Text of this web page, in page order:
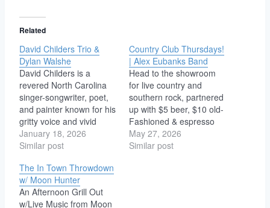
Related
David Childers Trio &
Dylan Walshe
David Childers is a
revered North Carolina
singer-songwriter, poet,
and painter known for his
gritty voice and vivid
storytelling. Blending folk,
rockabilly, and country,
dozen albums including
Run Skeleton Run,
Melancholy Angel,
Serpents of Reformation,
January 18, 2026
Similar post
Country Club Thursdays!
| Alex Eubanks Band
Head to the showroom
for live country and
southern rock, partnered
up with $5 beer, $10 old-
Fashioned & espresso
martini specials! No
cover. Doors 5PM Bands
May 27, 2026
Similar post
The In Town Throwdown
w/ Moon Hunter
An Afternoon Grill Out
w/Live Music from Moon